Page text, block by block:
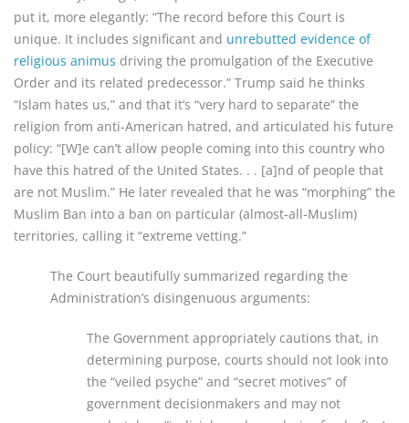
put it, more elegantly: “The record before this Court is
unique. It includes significant and unrebutted evidence of
religious animus driving the promulgation of the Executive
Order and its related predecessor.” Trump said he thinks
“Islam hates us,” and that it’s “very hard to separate” the
religion from anti-American hatred, and articulated his future
policy: “[W]e can’t allow people coming into this country who
have this hatred of the United States. . . [a]nd of people that
are not Muslim.” He later revealed that he was “morphing” the
Muslim Ban into a ban on particular (almost-all-Muslim)
territories, calling it “extreme vetting.”
The Court beautifully summarized regarding the
Administration’s disingenuous arguments:
The Government appropriately cautions that, in
determining purpose, courts should not look into
the “veiled psyche” and “secret motives” of
government decisionmakers and may not